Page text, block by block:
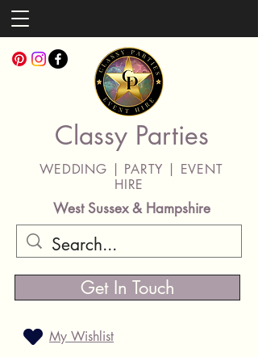
Classy Parties
WEDDING | PARTY | EVENT
HIRE
West Sussex & Hampshire
Get In Touch
My Wishlist